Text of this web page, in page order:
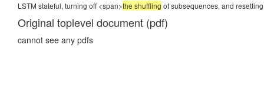
LSTM stateful, turning off <span>the shuffling of subsequences, and
Original toplevel document (pdf)
cannot see any pdfs